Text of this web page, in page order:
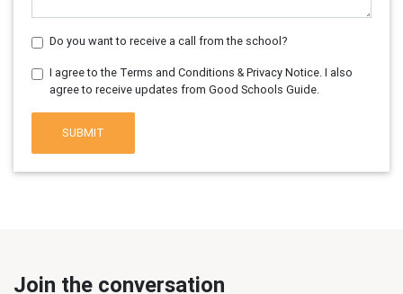
Do you want to receive a call from the school?
I agree to the Terms and Conditions & Privacy Notice. I also
agree to receive updates from Good Schools Guide.
SUBMIT
Join the conversation